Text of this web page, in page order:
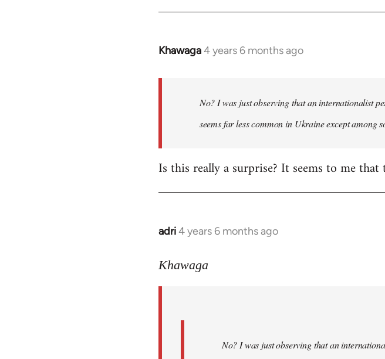
Khawaga4 years 6 months ago
In
libcom.org
No? I was just observing that an internationalist
seems far less common in Ukraine except among
Is this really a surprise? It seems to me
adri4 years 6 months ago
In
to
Khawaga
No? I was just observing that an